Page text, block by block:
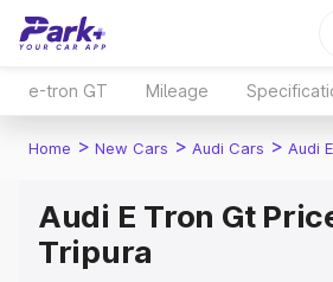
e-tron GT Mileage
Home > New Cars > Audi Cars > Audi
Audi E Tron Gt
Tripura